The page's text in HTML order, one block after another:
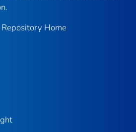
Home